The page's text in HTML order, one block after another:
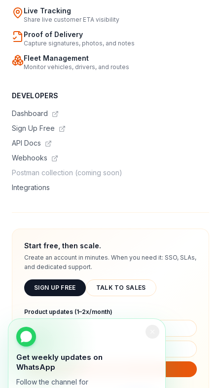
Get weekly updates on
WhatsApp
Follow the channel for
Live Tracking
Share live customer ETA visibility
Proof of Delivery
Capture signatures, photos, and notes
Fleet Management
Monitor vehicles, drivers, and routes
DEVELOPERS
Dashboard
Sign Up Free
API Docs
Webhooks
Postman collection (coming soon)
Integrations
Start free, then scale.
Create an account in minutes. When you need it: SSO, SLAs,
and dedicated support.
SIGN UP FREE TALK TO SALES
Product updates (1–2x/month)
We will only send product updates (1–2x/month).